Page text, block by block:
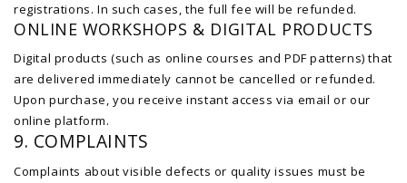
registrations. In such cases, the full fee will be refunded.
ONLINE WORKSHOPS & DIGITAL PRODUCTS
Digital products (such as online courses and PDF patterns) that
are delivered immediately cannot be cancelled or refunded.
Upon purchase, you receive instant access via email or our
online platform.
9. COMPLAINTS
Complaints about visible defects or quality issues must be